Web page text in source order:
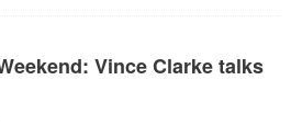
Vince Clarke talks